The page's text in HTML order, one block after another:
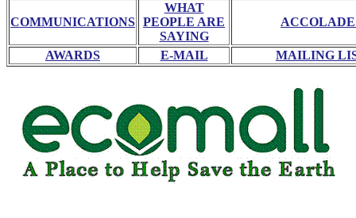
COMMUNICATIONS
WHAT
PEOPLE ARE
SAYING
AWARDS E-MAIL MAILING